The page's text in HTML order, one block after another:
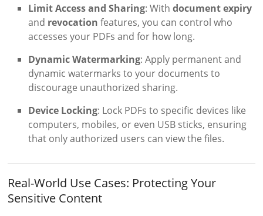
Limit Access and Sharing: Withdocument expiry
and revocation features, you can control who
accesses your PDFs and for how long.
Dynamic Watermarking: Apply permanent and
dynamic watermarks to your documents to
discourage unauthorized sharing.
Device Locking: Lock PDFs to specific devices like
computers, mobiles, or even USB sticks, ensuring
that only authorized users can view the files.
Real-World Use Cases: Protecting Your
Sensitive Content